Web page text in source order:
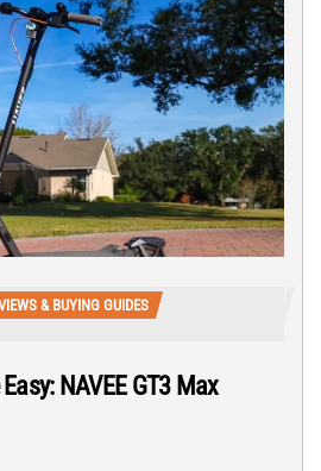
& BUYING GUIDES
NAVEE GT3 Max